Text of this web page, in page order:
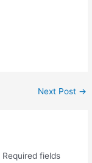
Next Post →
Required fields